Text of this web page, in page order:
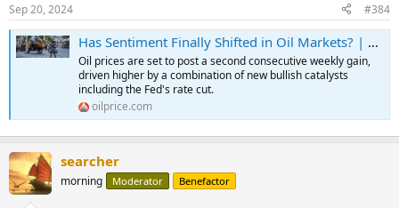
Sep 20, 2024 #384
Has Sentiment Finally Shifted in Oil Markets? | OilPrice.com
Oil prices are set to post a second consecutive weekly gain,
driven higher by a combination of new bullish catalysts
including the Fed's rate cut.
oilprice.com
searcher
morning Moderator Benefactor